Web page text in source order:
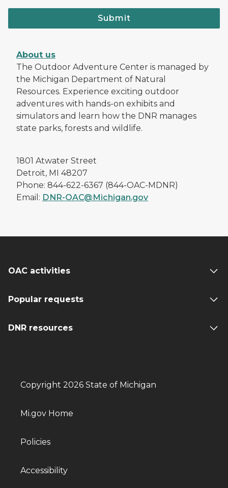
Submit
About us
The Outdoor Adventure Center is managed by
the Michigan Department of Natural
Resources. Experience exciting outdoor
adventures with hands-on exhibits and
simulators and learn how the DNR manages
state parks, forests and wildlife.
1801 Atwater Street
Detroit, MI 48207
Phone: 844-622-6367 (844-OAC-MDNR)
Email: DNR-OAC@Michigan.gov
OAC activities
Popular requests
DNR resources
Copyright 2026 State of Michigan
Mi.gov Home
Policies
Accessibility